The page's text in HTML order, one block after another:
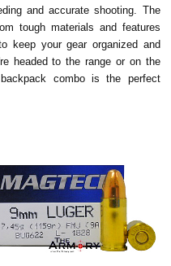
and accurate shooting. The
tough materials and features
keep your gear organized and
headed to the range or on the
combo is the perfect